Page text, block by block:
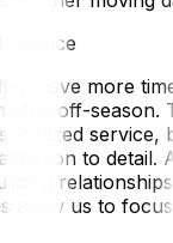
Service
have more
the off-season.
service,
to detail.
allow us to